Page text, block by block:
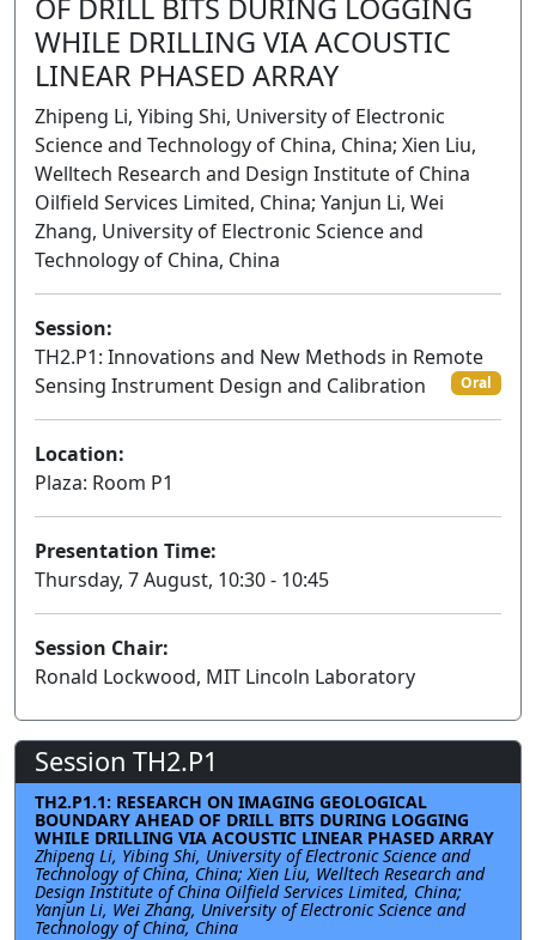
OF DRILL BITS DURING LOGGING
WHILE DRILLING VIA ACOUSTIC
LINEAR PHASED ARRAY
Zhipeng Li, Yibing Shi, University of Electronic
Science and Technology of China, China; Xien Liu,
Welltech Research and Design Institute of China
Oilfield Services Limited, China; Yanjun Li, Wei
Zhang, University of Electronic Science and
Technology of China, China
Session:
TH2.P1: Innovations and New Methods in Remote
Sensing Instrument Design and Calibration
Oral
Location:
Plaza: Room P1
Presentation Time:
Thursday, 7 August, 10:30 - 10:45
Session Chair:
Ronald Lockwood, MIT Lincoln Laboratory
Session TH2.P1
TH2.P1.1: RESEARCH ON IMAGING GEOLOGICAL
BOUNDARY AHEAD OF DRILL BITS DURING LOGGING
WHILE DRILLING VIA ACOUSTIC LINEAR PHASED ARRAY
Zhipeng Li, Yibing Shi, University of Electronic Science and
Technology of China, China; Xien Liu, Welltech Research and
Design Institute of China Oilfield Services Limited, China;
Yanjun Li, Wei Zhang, University of Electronic Science and
Technology of China, China